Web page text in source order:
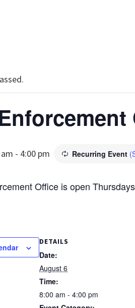
- 4:00 pm Recurring Event
Office is open
DETAILS
Date:
August 6
Time:
8:00 am - 4:00 pm